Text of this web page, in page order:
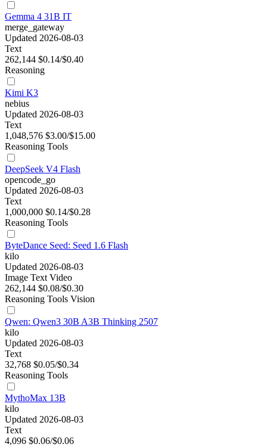
Gemma 4 31B IT
merge_gateway
Updated 2026-08-03
Text
262,144 $0.14/$0.40
Reasoning
Kimi K3
nebius
Updated 2026-08-03
Text
1,048,576 $3.00/$15.00
Reasoning Tools
DeepSeek V4 Flash
opencode_go
Updated 2026-08-03
Text
1,000,000 $0.14/$0.28
Reasoning Tools
ByteDance Seed: Seed 1.6 Flash
kilo
Updated 2026-08-03
Image Text Video
262,144 $0.08/$0.30
Reasoning Tools Vision
Qwen: Qwen3 30B A3B Thinking 2507
kilo
Updated 2026-08-03
Text
32,768 $0.05/$0.34
Reasoning Tools
MythoMax 13B
kilo
Updated 2026-08-03
Text
4,096 $0.06/$0.06